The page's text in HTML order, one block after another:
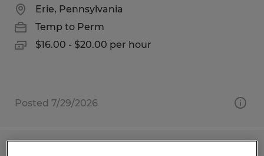
Erie, Pennsylvania
Temp to Perm
$16.00 - $20.00 per hour
Posted 7/29/2026